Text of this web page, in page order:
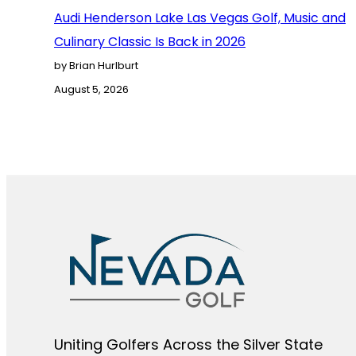
Audi Henderson Lake Las Vegas Golf, Music and
Culinary Classic Is Back in 2026
by Brian Hurlburt
August 5, 2026
Uniting Golfers Across the Silver State​